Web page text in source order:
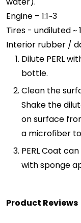
Engine – 1:1~3
Tires - undiluted ~
Interior rubber /
Dilute PERL
bottle.
Clean the
Shake the
on surface
a microfiber
PERL Coat
with sponge
Product Reviews